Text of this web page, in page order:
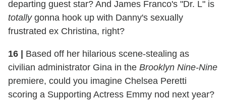
departing guest star? And James Franco's "Dr. L" is
totallygonna hook up with Danny's sexually
frustrated ex Christina, right?
16
Based off her hilarious scene-stealing as
civilian administrator Gina in the Brooklyn Nine-Nine
premiere, could you imagine Chelsea Peretti
scoring a Supporting Actress Emmy nod next year?